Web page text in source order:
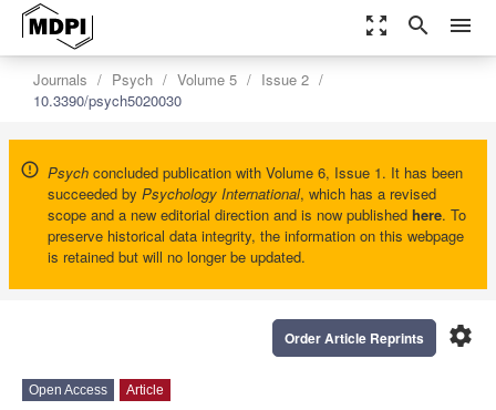
zoom_out_map search menu
Journals Psych Volume 5
Issue 2
10.3390/psych5020030
Psych concluded publication with Volume 6, Issue 1. It has been
succeeded by Psychology International, which has a revised
scope and a new editorial direction and is now published here. To
preserve historical data integrity, the information on this webpage
is retained but will no longer be updated.
settings
Order Article Reprints
Open Access Article